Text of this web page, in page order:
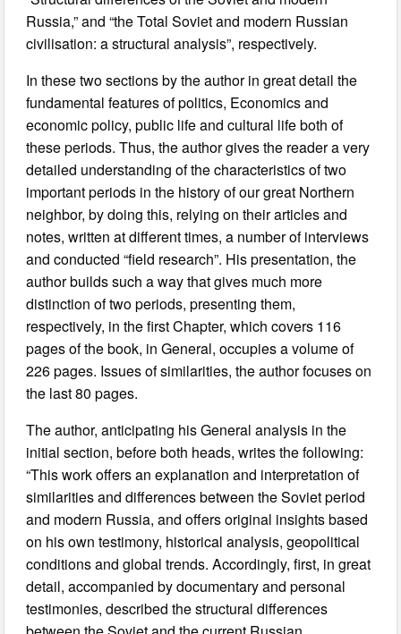
Russia,” and “the Total Soviet and modern Russian
civilisation: a structural analysis”, respectively.
In these two sections by the author in great detail the
fundamental features of politics, Economics and
economic policy, public life and cultural life both of
these periods. Thus, the author gives the reader a very
detailed understanding of the characteristics of two
important periods in the history of our great Northern
neighbor, by doing this, relying on their articles and
notes, written at different times, a number of interviews
and conducted “field research”. His presentation, the
author builds such a way that gives much more
distinction of two periods, presenting them,
respectively, in the first Chapter, which covers 116
pages of the book, in General, occupies a volume of
226 pages. Issues of similarities, the author focuses on
the last 80 pages.
The author, anticipating his General analysis in the
initial section, before both heads, writes the following:
“This work offers an explanation and interpretation of
similarities and differences between the Soviet period
and modern Russia, and offers original insights based
on his own testimony, historical analysis, geopolitical
conditions and global trends. Accordingly, first, in great
detail, accompanied by documentary and personal
testimonies, described the structural differences